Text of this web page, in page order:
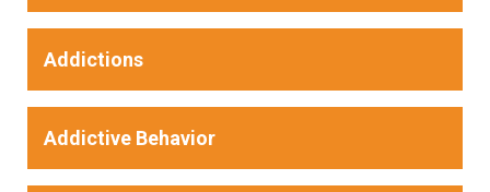
Addictions
Addictive Behavior